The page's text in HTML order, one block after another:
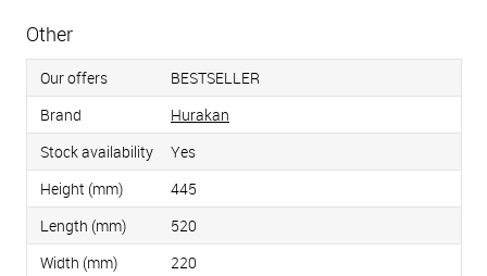
Other
Our offers
BESTSELLER
Brand
Hurakan
Stock availability
Yes
Height (mm)
445
Length (mm)
520
Width (mm)
220